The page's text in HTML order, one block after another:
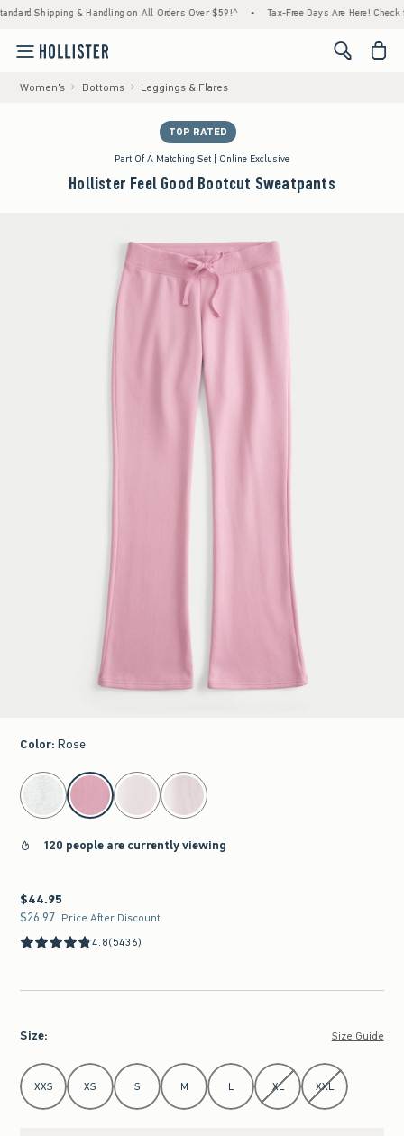
& Handling on All Orders Over $59!^ • Tax-Free Days Are Here! Check to see
<span
Women's Bottoms Leggings & Flares
TOP RATED
Part Of A Matching Set | Online Exclusive
Hollister Feel Good Bootcut Sweatpants
Color: Rose
select color
120 people are currently viewing
$44.95
$44.95
$26.97
$26.97 Price After Discount
4.8(5436)
Size: Size Guide
Select Size
XXS XS S M L XL XXL